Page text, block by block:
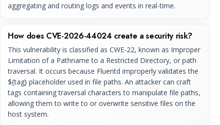
aggregating and routing logs and events in real-time.
How does CVE-2026-44024 create a security risk?
This vulnerability is classified as CWE-22, known as Improper
Limitation of a Pathname to a Restricted Directory, or path
traversal. It occurs because Fluentd improperly validates the
${tag} placeholder used in file paths. An attacker can craft
tags containing traversal characters to manipulate file paths,
allowing them to write to or overwrite sensitive files on the
host system.